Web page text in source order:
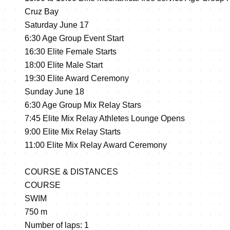
Cruz Bay
Saturday June 17
6:30 Age Group Event Start
16:30 Elite Female Starts
18:00 Elite Male Start
19:30 Elite Award Ceremony
Sunday June 18
6:30 Age Group Mix Relay Stars
7:45 Elite Mix Relay Athletes Lounge Opens
9:00 Elite Mix Relay Starts
11:00 Elite Mix Relay Award Ceremony
COURSE & DISTANCES
COURSE
SWIM
750 m
Number of laps: 1